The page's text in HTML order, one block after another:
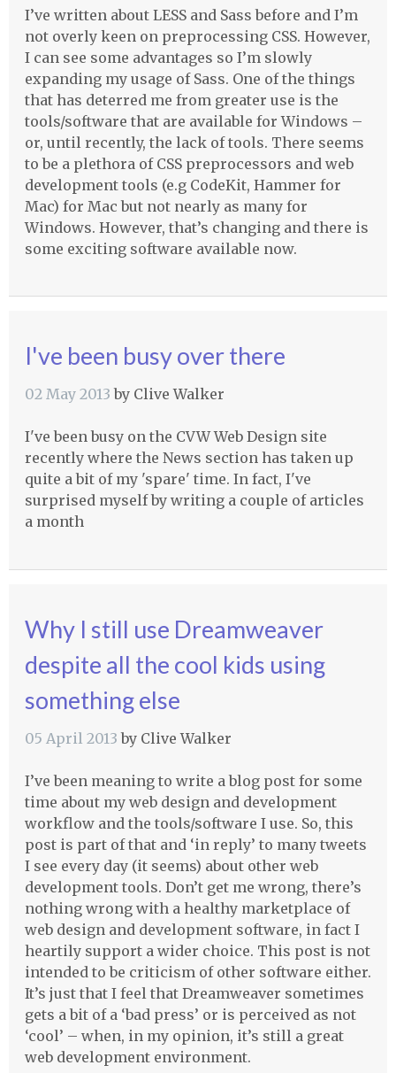
I’ve written about LESSand Sass before and I’m
not overly keen on preprocessing CSS. However,
I can see some advantages so I’m slowly
expanding my usage of Sass. One of the things
that has deterred me from greater use is the
tools/software that are available for Windows –
or, until recently, the lack of tools. There seems
to be a plethora of CSSpreprocessors and web
development tools (e.g CodeKit, Hammer for
Mac) for Mac but not nearly as many for
Windows. However, that’s changing and there is
some exciting software available now.
I've been busy over there
02 May 2013 by Clive Walker
I've been busy on the CVWWeb Design site
recently where the News section has taken up
quite a bit of my 'spare' time. In fact, I've
surprised myself by writing a couple of articles
a month
Why I still use Dreamweaver
despite all the cool kids using
something else
05 April 2013 by Clive Walker
I’ve been meaning to write a blog post for some
time about my web design and development
workflow and the tools/software I use. So, this
post is part of that and ‘in reply’ to many tweets
I see every day (it seems) about other web
development tools. Don’t get me wrong, there’s
nothing wrong with a healthy marketplace of
web design and development software, in fact I
heartily support a wider choice. This post is not
intended to be criticism of other software either.
It’s just that I feel that Dreamweaver sometimes
gets a bit of a ‘bad press’ or is perceived as not
‘cool’ – when, in my opinion, it’s still a great
web development environment.